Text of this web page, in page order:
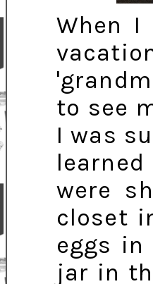
When
to see
I was
were
closet
eggs
jar in